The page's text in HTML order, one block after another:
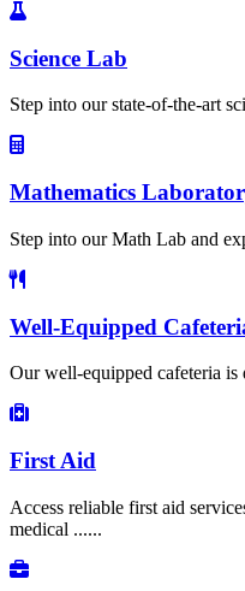
Science Lab
Step into our state-of-the-art
Mathematics
Step into our Math Lab and
Well-Equipped
Our well-equipped cafeteria
First Aid
Access reliable first aid
medical ......